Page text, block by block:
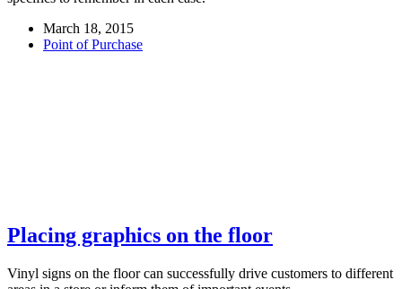
March 18, 2015
Point of Purchase
Placing graphics on the floor
Vinyl signs on the floor can successfully drive customers to different